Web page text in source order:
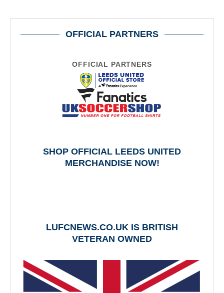
OFFICIAL PARTNERS
OFFICIAL PARTNERS
SHOP OFFICIAL LEEDS UNITED
MERCHANDISE NOW!
LUFCNEWS.CO.UK IS BRITISH
VETERAN OWNED